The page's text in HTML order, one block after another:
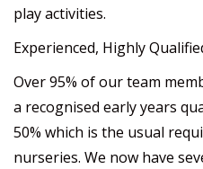
play activities.
Experienced, Highly
Over 95% of our team
a recognised early years
50% which is the usual
nurseries. We now have